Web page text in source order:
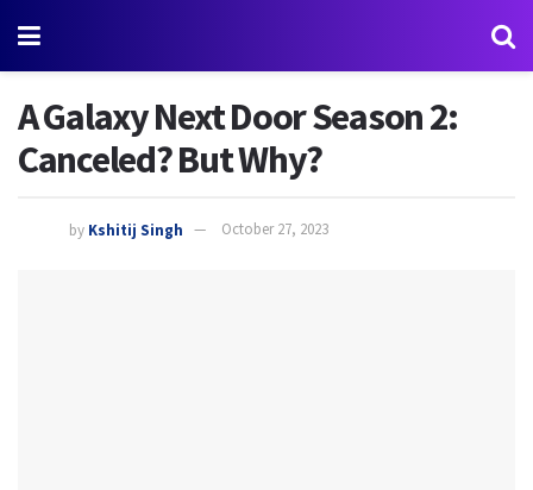
A Galaxy Next Door Season 2:
Canceled? But Why?
by Kshitij Singh October 27, 2023